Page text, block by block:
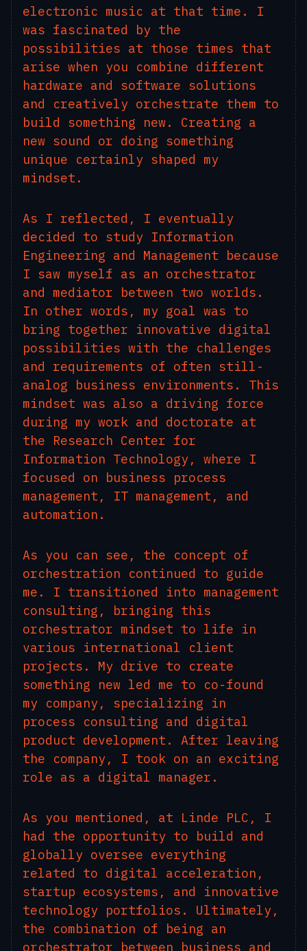
electronic music at that time. I
was fascinated by the
possibilities at those times that
arise when you combine different
hardware and software solutions
and creatively orchestrate them to
build something new. Creating a
new sound or doing something
unique certainly shaped my
mindset.
As I reflected, I eventually
decided to study Information
Engineering and Management because
I saw myself as an orchestrator
and mediator between two worlds.
In other words, my goal was to
bring together innovative digital
possibilities with the challenges
and requirements of often still-
analog business environments. This
mindset was also a driving force
during my work and doctorate at
the Research Center for
Information Technology, where I
focused on business process
management, IT management, and
automation.
As you can see, the concept of
orchestration continued to guide
me. I transitioned into management
consulting, bringing this
orchestrator mindset to life in
various international client
projects. My drive to create
something new led me to co-found
my company, specializing in
process consulting and digital
product development. After leaving
the company, I took on an exciting
role as a digital manager.
As you mentioned, at Linde PLC, I
had the opportunity to build and
globally oversee everything
related to digital acceleration,
startup ecosystems, and innovative
technology portfolios. Ultimately,
the combination of being an
orchestrator between business and